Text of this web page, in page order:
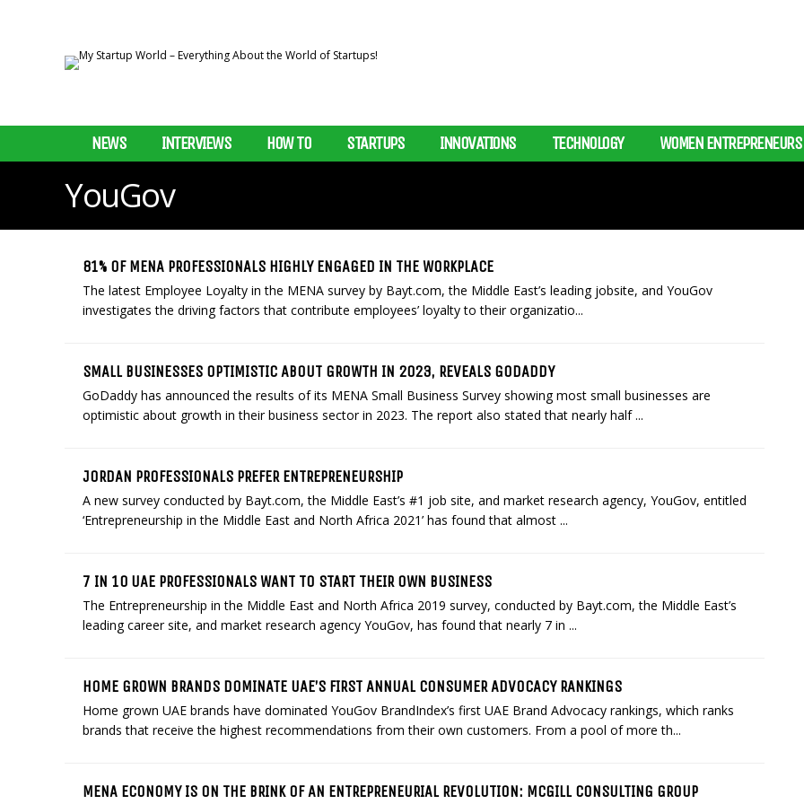
NEWS INTERVIEWS HOW TO STARTUPS INNOVATIONS TECHNOLOGY WOMEN ENTREPRENEURS
YouGov
81% OF MENA PROFESSIONALS HIGHLY ENGAGED IN THE WORKPLACE
The latest Employee Loyalty in the MENA survey by Bayt.com, the Middle East’s leading jobsite, and YouGov
investigates the driving factors that contribute employees’ loyalty to their organizatio...
SMALL BUSINESSES OPTIMISTIC ABOUT GROWTH IN 2023, REVEALS GODADDY
GoDaddy has announced the results of its MENA Small Business Survey showing most small businesses are
optimistic about growth in their business sector in 2023. The report also stated that nearly half ...
JORDAN PROFESSIONALS PREFER ENTREPRENEURSHIP
A new survey conducted by Bayt.com, the Middle East’s #1 job site, and market research agency, YouGov, entitled
‘Entrepreneurship in the Middle East and North Africa 2021’ has found that almost ...
7 IN 10 UAE PROFESSIONALS WANT TO START THEIR OWN BUSINESS
The Entrepreneurship in the Middle East and North Africa 2019 survey, conducted by Bayt.com, the Middle East’s
leading career site, and market research agency YouGov, has found that nearly 7 in ...
HOME GROWN BRANDS DOMINATE UAE’S FIRST ANNUAL CONSUMER ADVOCACY RANKINGS
Home grown UAE brands have dominated YouGov BrandIndex’s first UAE Brand Advocacy rankings, which ranks
brands that receive the highest recommendations from their own customers. From a pool of more th...
MENA ECONOMY IS ON THE BRINK OF AN ENTREPRENEURIAL REVOLUTION: MCGILL CONSULTING GROUP